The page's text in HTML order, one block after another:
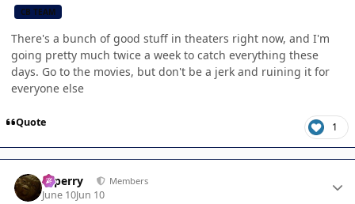
CB TEAM
There's a bunch of good stuff in theaters right now, and I'm
going pretty much twice a week to catch everything these
days. Go to the movies, but don't be a jerk and ruining it for
everyone else
Quote 1
saperry Members
June 10Jun 10